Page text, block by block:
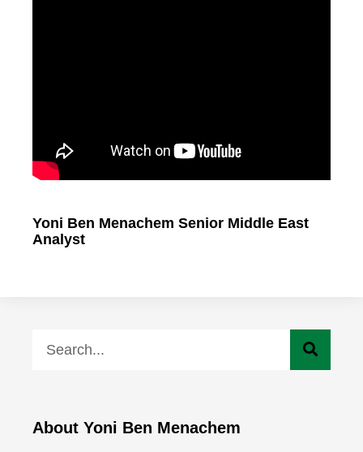
Yoni Ben Menachem Senior Middle East
Analyst
About Yoni Ben Menachem